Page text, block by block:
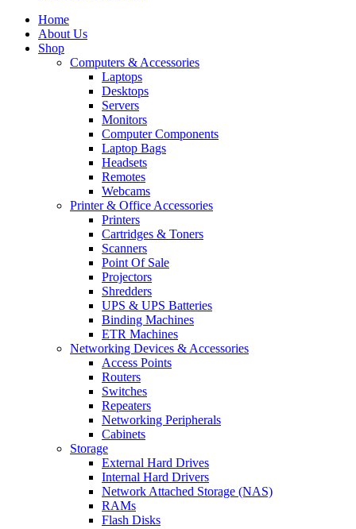
Home
About Us
Shop
Computers & Accessories
Laptops
Desktops
Servers
Monitors
Computer Components
Laptop Bags
Headsets
Remotes
Webcams
Printer & Office Accessories
Printers
Cartridges & Toners
Scanners
Point Of Sale
Projectors
Shredders
UPS & UPS Batteries
Binding Machines
ETR Machines
Networking Devices & Accessories
Access Points
Routers
Switches
Repeaters
Networking Peripherals
Cabinets
Storage
External Hard Drives
Internal Hard Drivers
Network Attached Storage (NAS)
RAMs
Flash Disks